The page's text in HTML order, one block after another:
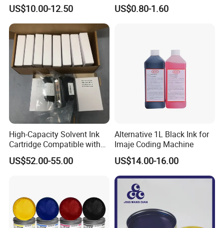
US$10.00-12.50 US$0.80-1.60
High-Capacity Solvent Ink
Cartridge Compatible with
U2 Pros, Smartone, U2
Mobile S & X1 Tij Printers
US$52.00-55.00
Alternative 1L Black Ink for
Imaje Coding Machine
US$14.00-16.00